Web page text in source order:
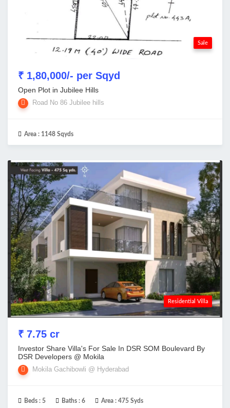
Sale
₹ 1,80,000/- per Sqyd
Open Plot in Jubilee Hills
Road No 86 Jubilee hills
Area : 1148 Sqyds
Residential Villa
₹ 7.75 cr
Investor Share Villa's For Sale In DSR SOM Boulevard By
DSR Developers @ Mokila
Mokila Gachibowli @ Hyderabad
Beds : 5 Baths : 6 Area : 475 Syds